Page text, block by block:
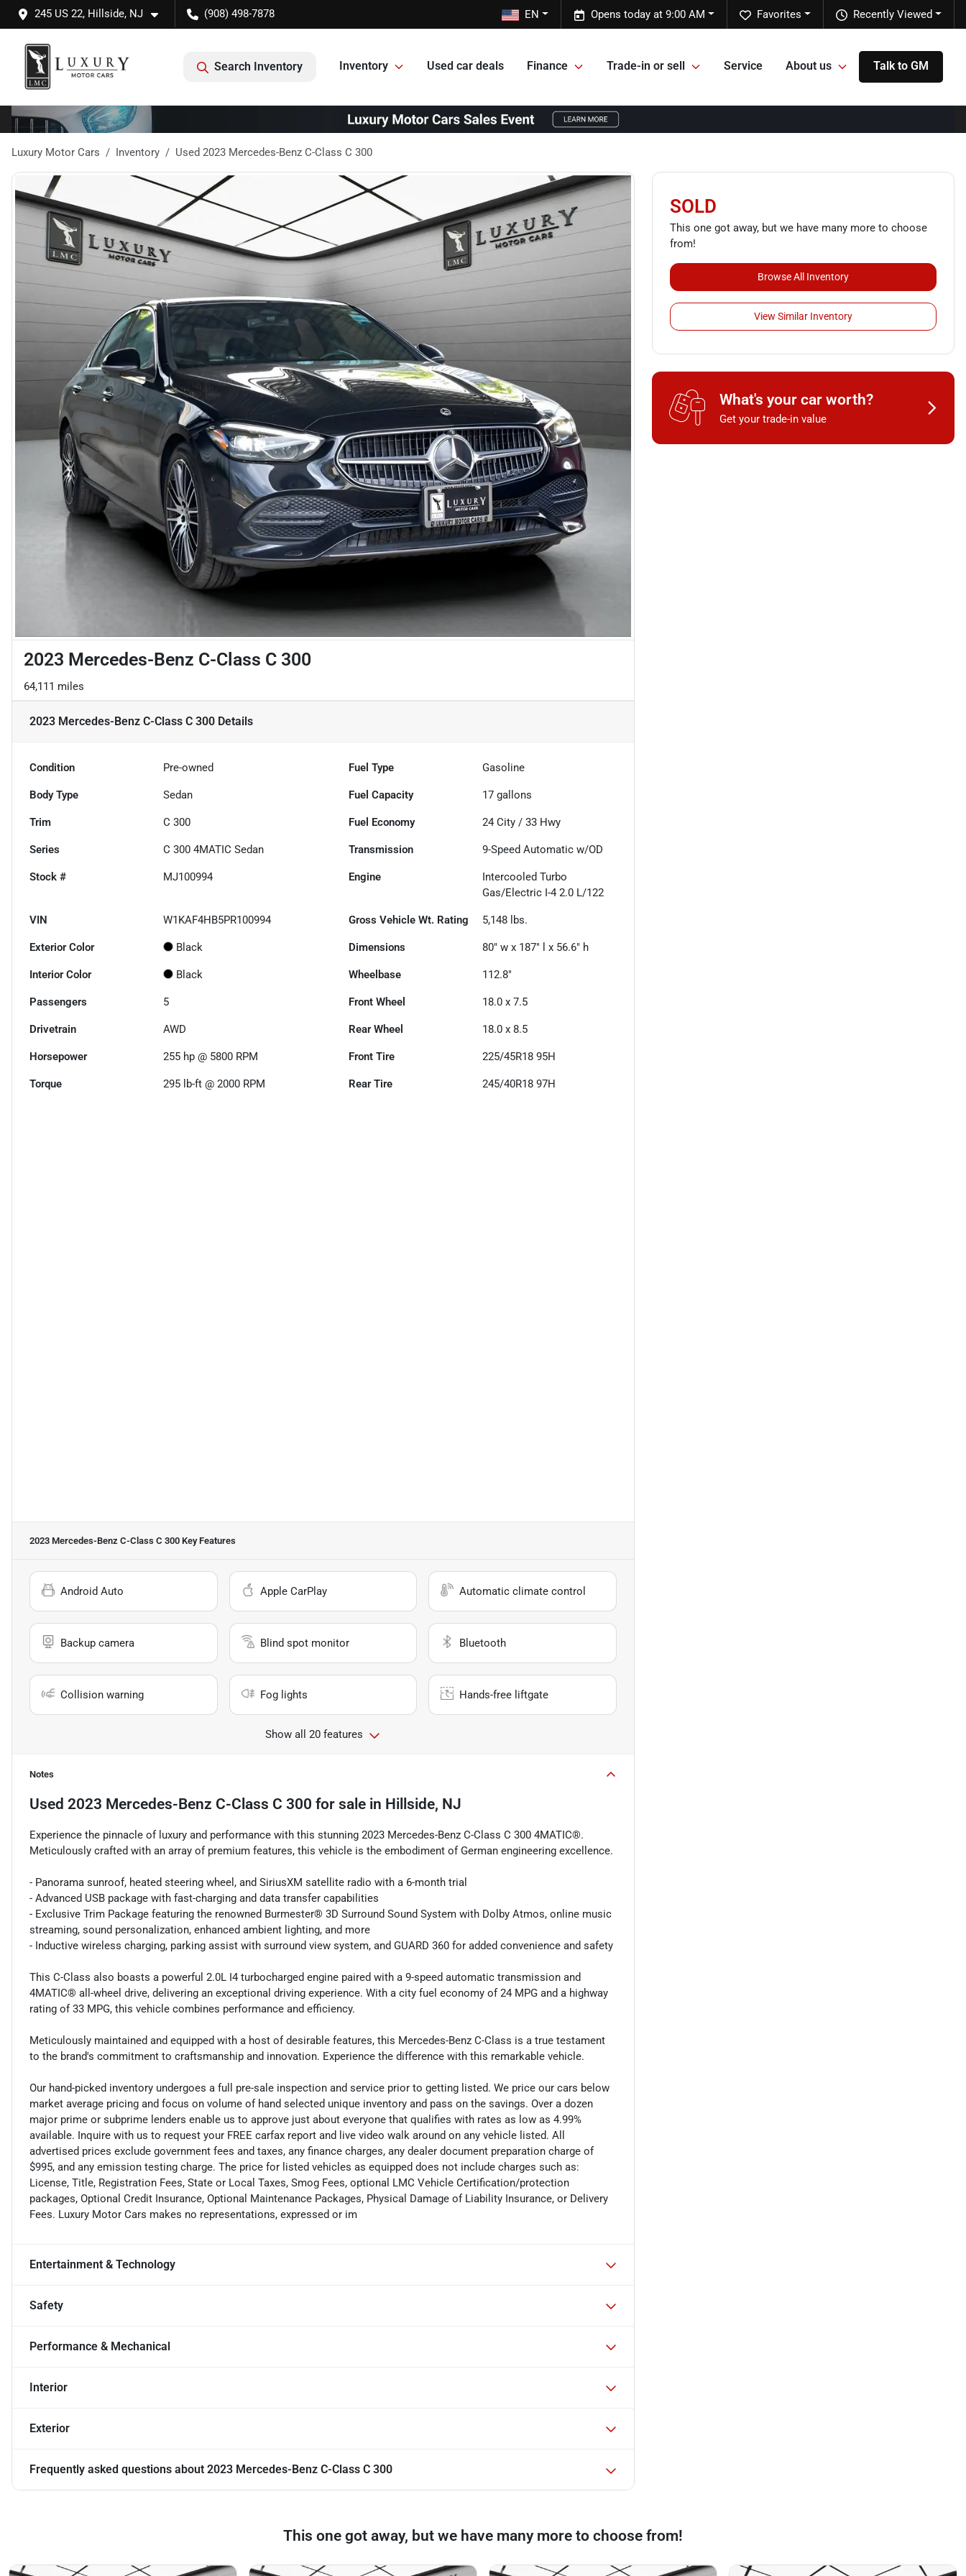
245 US 22, Hillside, NJ (908) 498-7878 Recently Viewed
Favorites
Opens today at 9:00 AM
EN
Search Inventory Inventory Used car deals Finance Trade-in or sell Service About us Talk to GM
Luxury Motor Cars Inventory Used 2023 Mercedes-Benz C-Class C 300
2023 Mercedes-Benz C-Class C 300
64,111 miles
2023 Mercedes-Benz C-Class C 300 Details
Condition Pre-owned Fuel Type Gasoline
Body Type Sedan Fuel Capacity 17 gallons
Trim C 300 Fuel Economy 24 City /33 Hwy
Series C 300 4MATIC Sedan Transmission 9-Speed Automatic w/OD
Stock # MJ100994 Engine
Intercooled Turbo
Gas/Electric I-4 2.0 L/122
VIN W1KAF4HB5PR100994 Gross Vehicle Wt. Rating 5,148 lbs.
Exterior Color Black Dimensions 80" w x 187" l x 56.6" h
Interior Color Black Wheelbase 112.8"
Passengers 5 Front Wheel 18.0 x 7.5
Drivetrain AWD Rear Wheel 18.0 x 8.5
Horsepower 255 hp @ 5800 RPM Front Tire 225/45R18 95H
Torque 295 lb-ft @ 2000 RPM Rear Tire 245/40R18 97H
2023 Mercedes-Benz C-Class C 300 Key Features
Android Auto Apple CarPlay Automatic climate control
Backup camera Blind spot monitor Bluetooth
Collision warning Fog lights Hands-free liftgate
Show all 20 features
Notes
Used 2023 Mercedes-Benz C-Class C 300 for sale in Hillside, NJ
Experience the pinnacle of luxury and performance with this stunning 2023 Mercedes-Benz C-Class C 300 4MATIC®.
Meticulously crafted with an array of premium features, this vehicle is the embodiment of German engineering excellence.
- Panorama sunroof, heated steering wheel, and SiriusXM satellite radio with a 6-month trial
- Advanced USB package with fast-charging and data transfer capabilities
- Exclusive Trim Package featuring the renowned Burmester® 3D Surround Sound System with Dolby Atmos, online music
streaming, sound personalization, enhanced ambient lighting, and more
- Inductive wireless charging, parking assist with surround view system, and GUARD 360 for added convenience and safety
This C-Class also boasts a powerful 2.0L I4 turbocharged engine paired with a 9-speed automatic transmission and
4MATIC® all-wheel drive, delivering an exceptional driving experience. With a city fuel economy of 24 MPG and a highway
rating of 33 MPG, this vehicle combines performance and efficiency.
Meticulously maintained and equipped with a host of desirable features, this Mercedes-Benz C-Class is a true testament
to the brand's commitment to craftsmanship and innovation. Experience the difference with this remarkable vehicle.
Our hand-picked inventory undergoes a full pre-sale inspection and service prior to getting listed. We price our cars below
market average pricing and focus on volume of hand selected unique inventory and pass on the savings. Over a dozen
major prime or subprime lenders enable us to approve just about everyone that qualifies with rates as low as 4.99%
available. Inquire with us to request your FREE carfax report and live video walk around on any vehicle listed. All
advertised prices exclude government fees and taxes, any finance charges, any dealer document preparation charge of
$995, and any emission testing charge. The price for listed vehicles as equipped does not include charges such as:
License, Title, Registration Fees, State or Local Taxes, Smog Fees, optional LMC Vehicle Certification/protection
packages, Optional Credit Insurance, Optional Maintenance Packages, Physical Damage of Liability Insurance, or Delivery
Fees. Luxury Motor Cars makes no representations, expressed or im
Entertainment & Technology
Safety
Performance & Mechanical
Interior
Exterior
Frequently asked questions about 2023 Mercedes-Benz C-Class C 300
SOLD
This one got away, but we have many more to choose
from!
Browse All Inventory
View Similar Inventory
What's your car worth?
Get your trade-in value
This one got away, but we have many more to choose from!